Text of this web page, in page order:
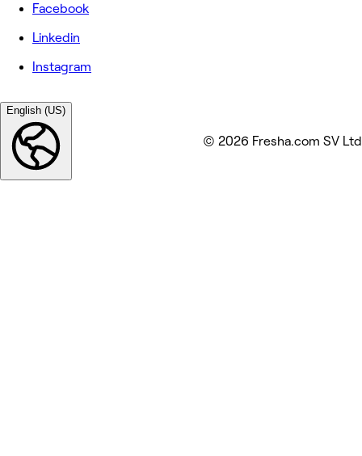
Facebook
Linkedin
Instagram
English (US)
© 2026 Fresha.com SV Ltd